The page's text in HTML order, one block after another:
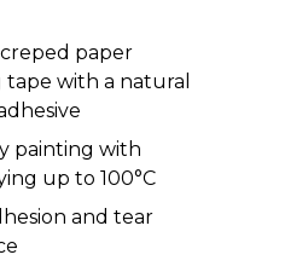
paper
tape with a natural
painting with
up to 100°C
and tear